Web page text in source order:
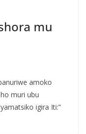
mu
amoko
muri ubu
igira Iti:”